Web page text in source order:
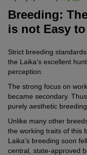
Breeding:
is not Easy
Strict breeding
the Laika’s excellent
perception.
The strong focus on
became secondary.
purely aesthetic breeding.
Unlike many other
the working traits of this
Laika’s breeding soon
central, state-approved